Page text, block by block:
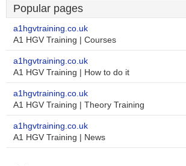
Popular pages
a1hgvtraining.co.uk
A1 HGV Training | Courses
a1hgvtraining.co.uk
A1 HGV Training | How to do it
a1hgvtraining.co.uk
A1 HGV Training | Theory Training
a1hgvtraining.co.uk
A1 HGV Training | News